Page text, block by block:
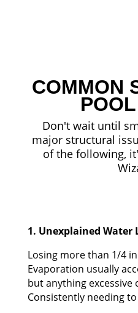
COMMON
Don't wait until
major structural
of the following,
1. Unexplained Water
Losing more than 1/4
Evaporation usually
but anything excessive
Consistently needing